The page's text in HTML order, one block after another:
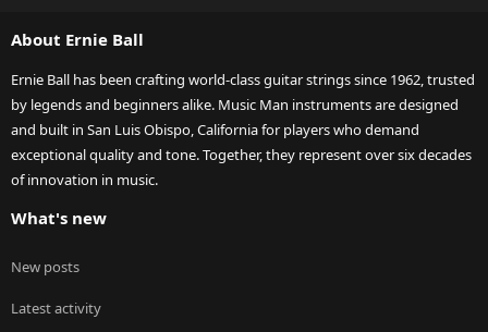
About Ernie Ball
Ernie Ball has been crafting world-class guitar strings since 1962, trusted
by legends and beginners alike. Music Man instruments are designed
and built in San Luis Obispo, California for players who demand
exceptional quality and tone. Together, they represent over six decades
of innovation in music.
What's new
New posts
Latest activity